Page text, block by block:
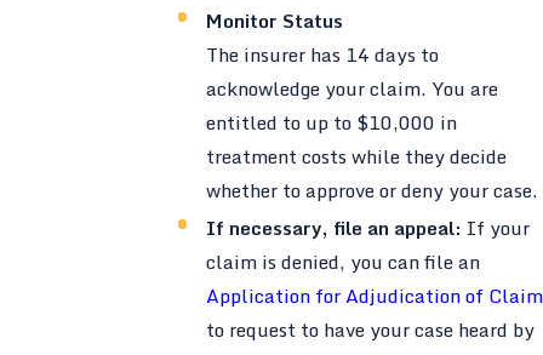
Monitor Status
The insurer has 14 days to
acknowledge your claim. You are
entitled to up to $10,000 in
treatment costs while they decide
whether to approve or deny your case.
If necessary, file an appeal: If your
claim is denied, you can file an
Application for Adjudication of Claim
to request to have your case heard by